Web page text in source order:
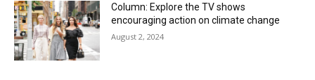
Column: Explore the TV shows
encouraging action on climate change
August 2, 2024